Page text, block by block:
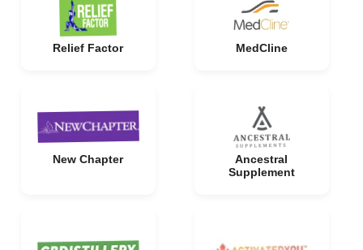
Relief Factor MedCline
New Chapter
Ancestral
Supplement